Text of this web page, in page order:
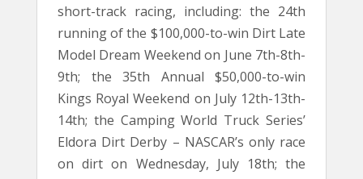
short-track racing, including: the 24th
running of the $100,000-to-win Dirt Late
Model Dream Weekend on June 7th-8th-
9th; the 35th Annual $50,000-to-win
Kings Royal Weekend on July 12th-13th-
14th; the Camping World Truck Series’
Eldora Dirt Derby – NASCAR’s only race
on dirt on Wednesday, July 18th; the